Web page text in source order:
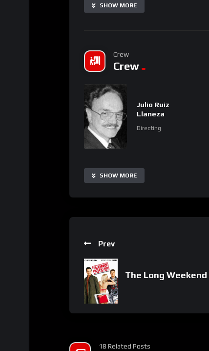
SHOW MORE
Crew
Crew
Julio Ruiz
Llaneza
Directing
SHOW MORE
Prev
The Long Weekend
18 Related Posts